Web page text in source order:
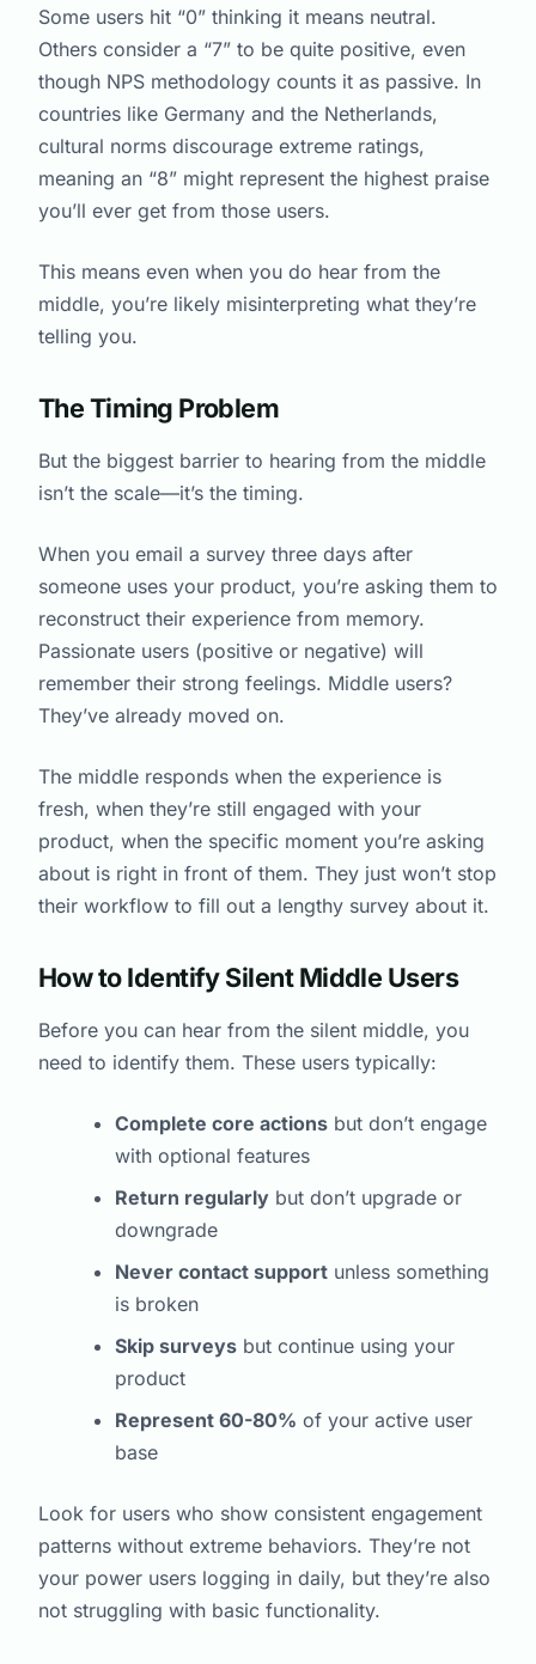
Some users hit “0” thinking it means neutral.
Others consider a “7” to be quite positive, even
though NPS methodology counts it as passive. In
countries like Germany and the Netherlands,
cultural norms discourage extreme ratings,
meaning an “8” might represent the highest praise
you’ll ever get from those users.
This means even when you do hear from the
middle, you’re likely misinterpreting what they’re
telling you.
The Timing Problem
But the biggest barrier to hearing from the middle
isn’t the scale—it’s the timing.
When you email a survey three days after
someone uses your product, you’re asking them to
reconstruct their experience from memory.
Passionate users (positive or negative) will
remember their strong feelings. Middle users?
They’ve already moved on.
The middle responds when the experience is
fresh, when they’re still engaged with your
product, when the specific moment you’re asking
about is right in front of them. They just won’t stop
their workflow to fill out a lengthy survey about it.
How to Identify Silent Middle Users
Before you can hear from the silent middle, you
need to identify them. These users typically:
Complete core actions but don’t engage
with optional features
Return regularly but don’t upgrade or
downgrade
Never contact support unless something
is broken
Skip surveys but continue using your
product
Represent 60-80% of your active user
base
Look for users who show consistent engagement
patterns without extreme behaviors. They’re not
your power users logging in daily, but they’re also
not struggling with basic functionality.